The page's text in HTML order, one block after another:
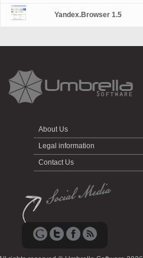
Yandex.Browser 1.5
About Us
Legal information
Contact Us